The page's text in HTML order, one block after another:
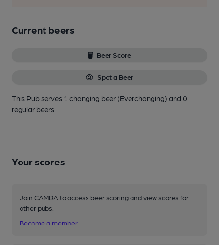
Current beers
Beer Score
Spot a Beer
This Pub serves 1 changing beer (Everchanging) and 0
regular beers.
Your scores
Join CAMRA to access beer scoring and view scores for
other pubs.
Become a member